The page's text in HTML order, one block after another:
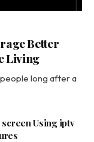
Better
Living
long after a
Using iptv